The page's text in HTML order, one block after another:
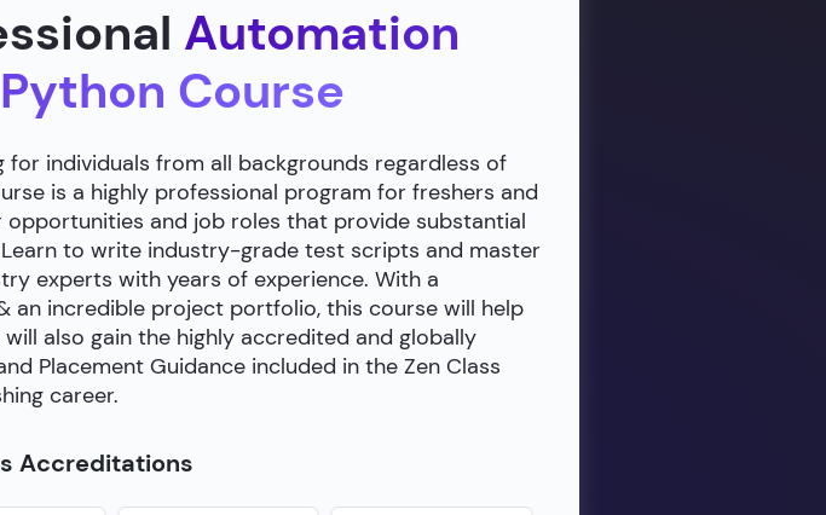
Automation
Course
for individuals from all backgrounds regardless of
is a highly professional program for freshers and
opportunities and job roles that provide substantial
to write industry-grade test scripts and master
experts with years of experience. With a
an incredible project portfolio, this course will help
also gain the highly accredited and globally
Placement Guidance included in the Zen Class
career.
Accreditations